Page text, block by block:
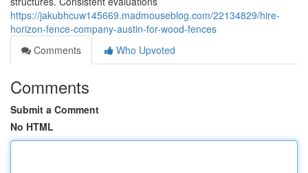
https://jakubhcuw145669.madmouseblog.com/22134829/hire-
horizon-fence-company-austin-for-wood-fences
Comments
Who Upvoted
Comments
Submit a Comment
No HTML